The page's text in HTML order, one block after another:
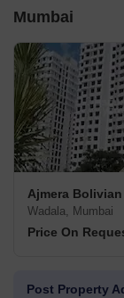
Mumbai
Ajmera Bolivian
Wadala, Mumbai
Price On
Post Property